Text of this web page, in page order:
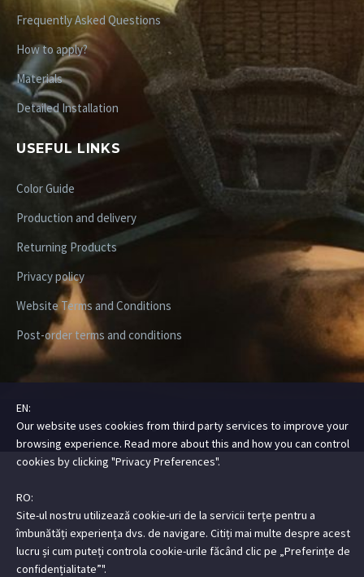
Frequently Asked Questions
How to apply?
Materials
Detailed Installation
USEFUL LINKS
Color Guide
Production and delivery
Returning Products
Privacy policy
Website Terms and Conditions
Post-order terms and conditions
Copyright ©2026 Digital Steez | All Rights Reserved
EN:
Our website uses cookies from third party services to improve your
browsing experience. Read more about this and how you can control
cookies by clicking "Privacy Preferences".
RO:
Site-ul nostru utilizează cookie-uri de la servicii terțe pentru a
îmbunătăți experiența dvs. de navigare. Citiți mai multe despre acest
lucru și cum puteți controla cookie-urile făcând clic pe „Preferințe de
confidențialitate”".